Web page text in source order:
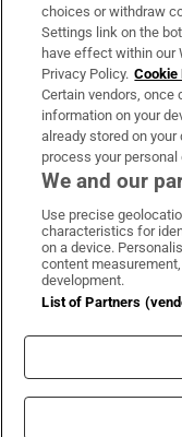
Irish Times
OUR PARTNERS:
©
choices or withdraw
Settings link on the
have effect within our
Privacy Policy. Cookie
Certain vendors, once
information on your
already stored on
process your personal
We and our
Use precise
characteristics for
on a device.
content
development.
List of Partners